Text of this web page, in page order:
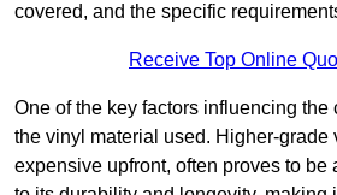
covered, and the specific
Receive Top Online
One of the key factors influencing the
the vinyl material used. Higher-grade
expensive upfront, often proves to be